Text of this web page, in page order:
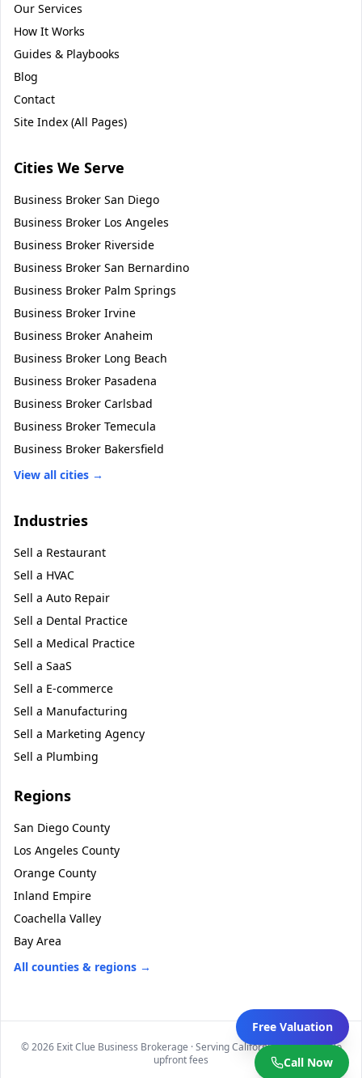
Free Valuation
Call Now
Our Services
How It Works
Guides & Playbooks
Blog
Contact
Site Index (All Pages)
Cities We Serve
Business Broker San Diego
Business Broker Los Angeles
Business Broker Riverside
Business Broker San Bernardino
Business Broker Palm Springs
Business Broker Irvine
Business Broker Anaheim
Business Broker Long Beach
Business Broker Pasadena
Business Broker Carlsbad
Business Broker Temecula
Business Broker Bakersfield
View all cities →
Industries
Sell a Restaurant
Sell a HVAC
Sell a Auto Repair
Sell a Dental Practice
Sell a Medical Practice
Sell a SaaS
Sell a E-commerce
Sell a Manufacturing
Sell a Marketing Agency
Sell a Plumbing
Regions
San Diego County
Los Angeles County
Orange County
Inland Empire
Coachella Valley
Bay Area
All counties & regions →
©2026Exit Clue Business Brokerage · Serving California statewide · No
upfront fees